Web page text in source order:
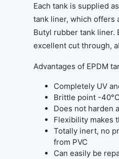
Each tank is supplied
tank liner, which offers
Butyl rubber tank liner.
excellent cut through,
Advantages of EPDM
Completely UV
Brittle point -40°C
Does not harden
Flexibility makes
Totally inert, no
from PVC
Can easily be